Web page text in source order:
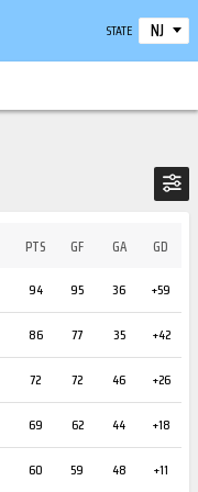
STATE
NJ
PTS GF GA GD
94 95 36 +59
86 77 35 +42
72 72 46 +26
69 62 44 +18
60 59 48 +11